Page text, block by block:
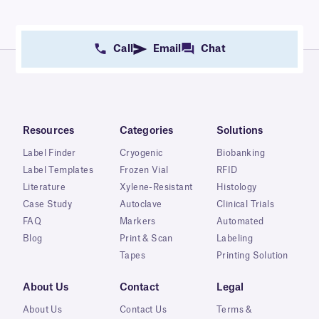
Call Email Chat
Resources
Label Finder
Label Templates
Literature
Case Study
FAQ
Blog
Categories
Cryogenic
Frozen Vial
Xylene-Resistant
Autoclave
Markers
Print & Scan
Tapes
Solutions
Biobanking
RFID
Histology
Clinical Trials
Automated
Labeling
Printing Solution
About Us
About Us
Contact
Contact Us
Legal
Terms &